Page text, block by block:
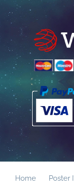
Home Poster